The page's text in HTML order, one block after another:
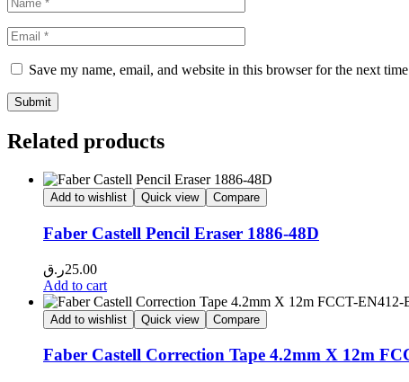
Save my name, email, and website in this browser for the next
Related products
Add to wishlist Quick view Compare
Faber Castell Pencil Eraser 1886-48D
25.00ر.ق
Add to cart
Add to wishlist Quick view Compare
Faber Castell Correction Tape 4.2mm X 12m